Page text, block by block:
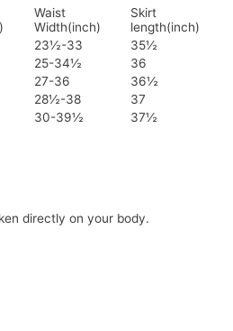
Waist
Width(inch)
Skirt
length(inch)
23½-33
35½
25-34½
36
27-36
36½
28½-38
37
30-39½ 37½
directly on your body.